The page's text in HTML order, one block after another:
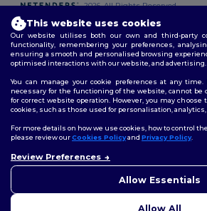
2026. All Rights Reserved
Terms & Conditions |Customization Policy
Policy
This website uses cookies
Our website utilises both our own and third-party
functionality, remembering your preferences,
ensuring a smooth and personalised browsing
optimised interactions with our website, and advertising.
You can manage your cookie preferences at any
necessary for the functioning of the website, cannot be
for correct website operation. However, you may choose
cookies, such as those used for personalisation,
For more details on how we use cookies, how to control
please review ourCookies Policyand Privacy Policy.
Review Preferences
Allow Essentials
Allow All
concerns,
to help.